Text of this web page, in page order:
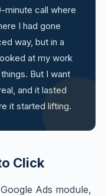
minute call where
I had gone
way, but in a
at my work
But I want
and it lasted
it started lifting.
Click
Ads module,